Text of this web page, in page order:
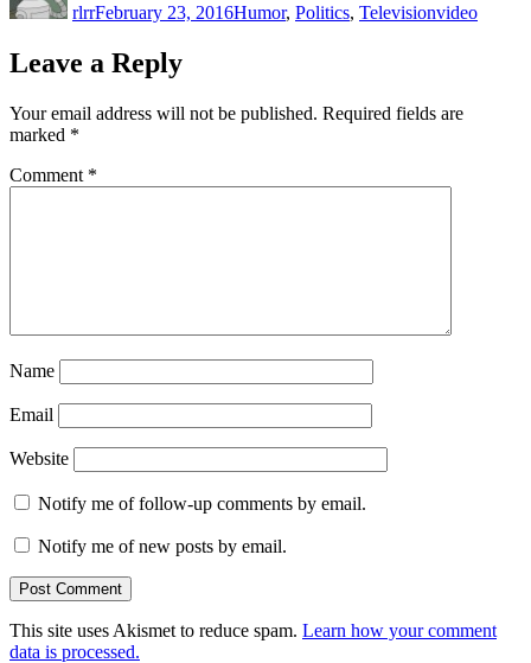
rlrrFebruary 23, 2016Humor, Politics, Televisionvideo
Leave a Reply
Your email address will not be published. Required fields are
marked *
Comment *
Name
Email
Website
Notify me of follow-up comments by email.
Notify me of new posts by email.
This site uses Akismet to reduce spam. Learn how your comment
data is processed.